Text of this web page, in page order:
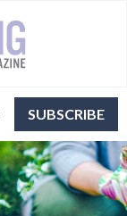
SUBSCRIBE